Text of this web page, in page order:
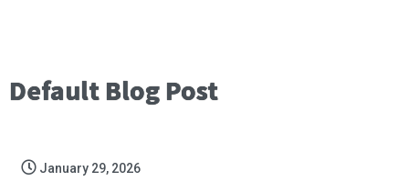
Default Blog Post
January 29, 2026